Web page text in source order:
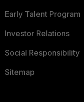
Early Talent Program
Investor Relations
Social Responsibility
Sitemap